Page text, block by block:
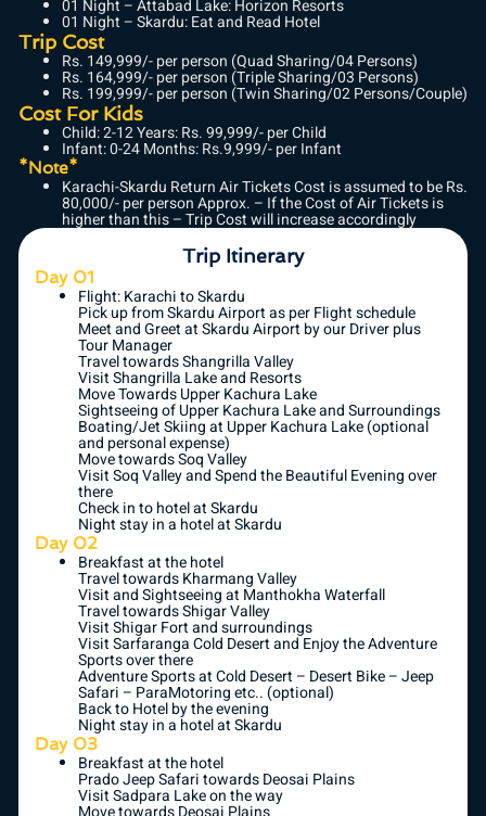
01 Night – Attabad Lake: Horizon Resorts
01 Night – Skardu: Eat and Read Hotel
Trip Cost
Rs. 149,999/- per person (Quad Sharing/04 Persons)
Rs. 164,999/- per person (Triple Sharing/03 Persons)
Rs. 199,999/- per person (Twin Sharing/02 Persons/Couple)
Cost For Kids
Child: 2-12 Years: Rs. 99,999/- per Child
Infant: 0-24 Months: Rs.9,999/- per Infant
*Note*
Karachi-Skardu Return Air Tickets Cost is assumed to be Rs.
80,000/- per person Approx. – If the Cost of Air Tickets is
higher than this – Trip Cost will increase accordingly
Trip Itinerary
Day 01
Flight: Karachi to Skardu
Pick up from Skardu Airport as per Flight schedule
Meet and Greet at Skardu Airport by our Driver plus
Tour Manager
Travel towards Shangrilla Valley
Visit Shangrilla Lake and Resorts
Move Towards Upper Kachura Lake
Sightseeing of Upper Kachura Lake and Surroundings
Boating/Jet Skiing at Upper Kachura Lake (optional
and personal expense)
Move towards Soq Valley
Visit Soq Valley and Spend the Beautiful Evening over
there
Check in to hotel at Skardu
Night stay in a hotel at Skardu
Day 02
Breakfast at the hotel
Travel towards Kharmang Valley
Visit and Sightseeing at Manthokha Waterfall
Travel towards Shigar Valley
Visit Shigar Fort and surroundings
Visit Sarfaranga Cold Desert and Enjoy the Adventure
Sports over there
Adventure Sports at Cold Desert – Desert Bike – Jeep
Safari – ParaMotoring etc.. (optional)
Back to Hotel by the evening
Night stay in a hotel at Skardu
Day 03
Breakfast at the hotel
Prado Jeep Safari towards Deosai Plains
Visit Sadpara Lake on the way